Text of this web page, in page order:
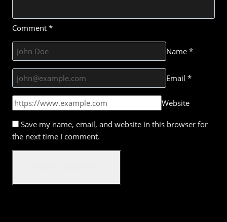
Comment *
Name *
Email *
Website
Save my name, email, and website in this browser for
the next time I comment.